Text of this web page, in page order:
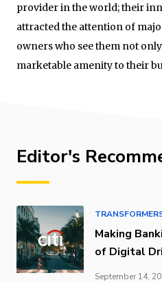
provider in the world; their
attracted the attention of
owners who see them not
marketable amenity to their
Editor's
Making
of Digital
September 14,